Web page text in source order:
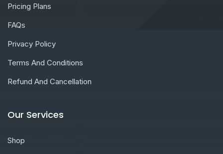
Pricing Plans
FAQs
Privacy Policy
Terms And Conditions
Refund And Cancellation
Our Services
Shop